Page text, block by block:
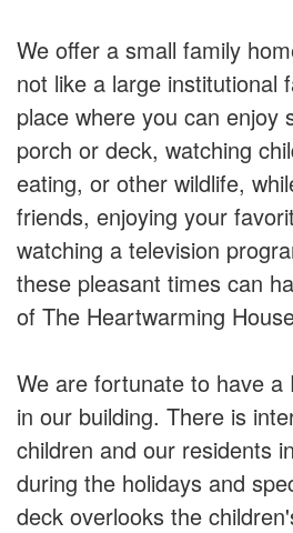
We offer a small family
not like a large institutional
place where you can enjoy
porch or deck, watching
eating, or other wildlife,
friends, enjoying your
watching a television
these pleasant times can
of The Heartwarming
We are fortunate to have a
in our building. There is
children and our residents
during the holidays and
deck overlooks the